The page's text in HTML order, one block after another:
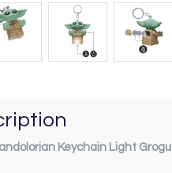
Keychain Light Grogu